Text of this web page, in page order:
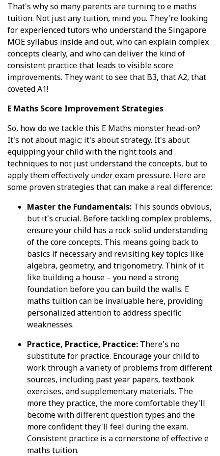
That's why so many parents are turning to e maths
tuition. Not just any tuition, mind you. They're looking
for experienced tutors who understand the Singapore
MOE syllabus inside and out, who can explain complex
concepts clearly, and who can deliver the kind of
consistent practice that leads to visible score
improvements. They want to see that B3, that A2, that
coveted A1!
E Maths Score Improvement Strategies
So, how do we tackle this E Maths monster head-on?
It's not about magic; it's about strategy. It's about
equipping your child with the right tools and
techniques to not just understand the concepts, but to
apply them effectively under exam pressure. Here are
some proven strategies that can make a real difference:
Master the Fundamentals: This sounds obvious,
but it's crucial. Before tackling complex problems,
ensure your child has a rock-solid understanding
of the core concepts. This means going back to
basics if necessary and revisiting key topics like
algebra, geometry, and trigonometry. Think of it
like building a house – you need a strong
foundation before you can build the walls. E
maths tuition can be invaluable here, providing
personalized attention to address specific
weaknesses.
Practice, Practice, Practice: There's no
substitute for practice. Encourage your child to
work through a variety of problems from different
sources, including past year papers, textbook
exercises, and supplementary materials. The
more they practice, the more comfortable they'll
become with different question types and the
more confident they'll feel during the exam.
Consistent practice is a cornerstone of effective e
maths tuition.